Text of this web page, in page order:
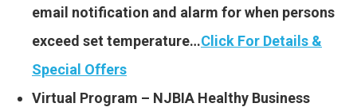
email notification and alarm for when persons
exceed set temperature…Click For Details &
Special Offers
Virtual Program – NJBIA Healthy Business